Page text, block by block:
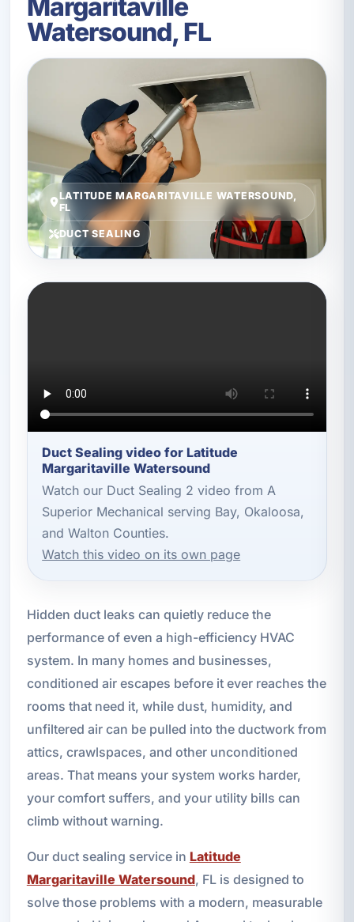
Margaritaville
Watersound, FL
LATITUDE MARGARITAVILLE WATERSOUND,
FL
DUCT SEALING
Duct Sealing video for Latitude
Margaritaville Watersound
Watch our Duct Sealing 2 video from A
Superior Mechanical serving Bay, Okaloosa,
and Walton Counties.
Watch this video on its own page
Hidden duct leaks can quietly reduce the
performance of even a high-efficiency HVAC
system. In many homes and businesses,
conditioned air escapes before it ever reaches the
rooms that need it, while dust, humidity, and
unfiltered air can be pulled into the ductwork from
attics, crawlspaces, and other unconditioned
areas. That means your system works harder,
your comfort suffers, and your utility bills can
climb without warning.
Our duct sealing service in Latitude
Margaritaville Watersound, FL is designed to
solve those problems with a modern, measurable